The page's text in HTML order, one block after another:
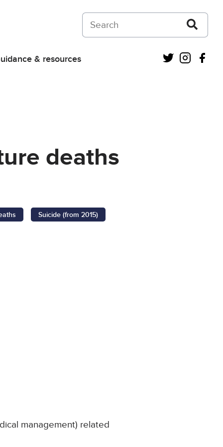
Search on Courts and Tribunals Judiciary
& resources Twitter
deaths
Suicide (from 2015)
management) related